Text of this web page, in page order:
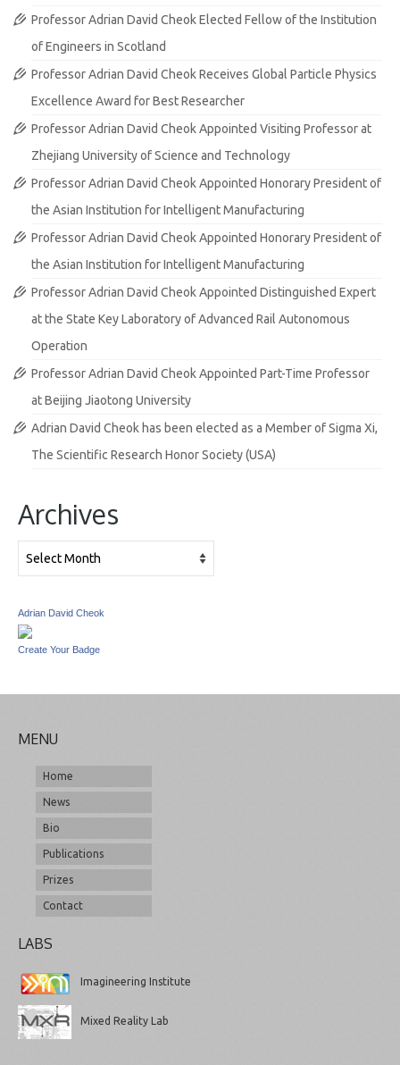
Professor Adrian David Cheok Elected Fellow of the Institution
of Engineers in Scotland
Professor Adrian David Cheok Receives Global Particle Physics
Excellence Award for Best Researcher
Professor Adrian David Cheok Appointed Visiting Professor at
Zhejiang University of Science and Technology
Professor Adrian David Cheok Appointed Honorary President of
the Asian Institution for Intelligent Manufacturing
Professor Adrian David Cheok Appointed Honorary President of
the Asian Institution for Intelligent Manufacturing
Professor Adrian David Cheok Appointed Distinguished Expert
at the State Key Laboratory of Advanced Rail Autonomous
Operation
Professor Adrian David Cheok Appointed Part-Time Professor
at Beijing Jiaotong University
Adrian David Cheok has been elected as a Member of Sigma Xi,
The Scientific Research Honor Society (USA)
Archives
Adrian David Cheok
Create Your Badge
MENU
Home
News
Bio
Publications
Prizes
Contact
LABS
Imagineering Institute
Mixed Reality Lab